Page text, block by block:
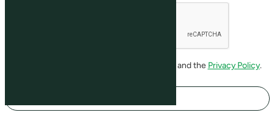
and the Privacy Policy.